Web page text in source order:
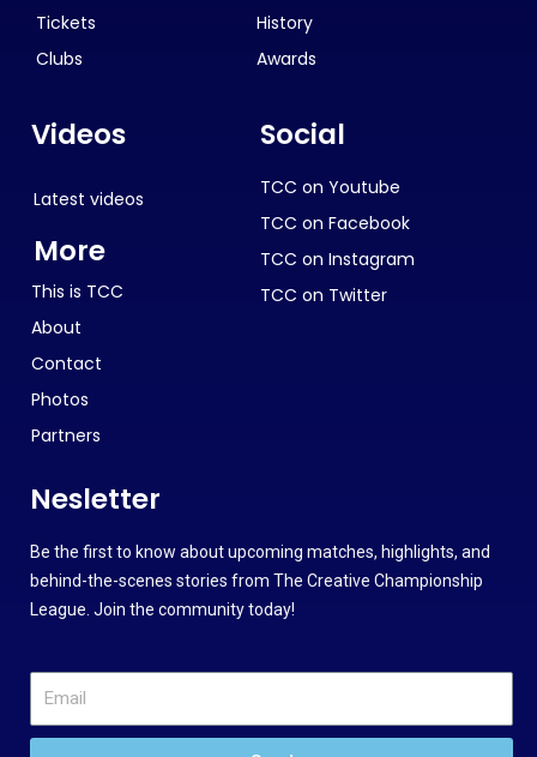
Tickets
Clubs
History
Awards
Videos
Latest videos
More
This is TCC
About
Contact
Photos
Partners
Social
TCC on Youtube
TCC on Facebook
TCC on Instagram
TCC on Twitter
Nesletter
Be the first to know about upcoming matches, highlights, and
behind-the-scenes stories from The Creative Championship
League. Join the community today!